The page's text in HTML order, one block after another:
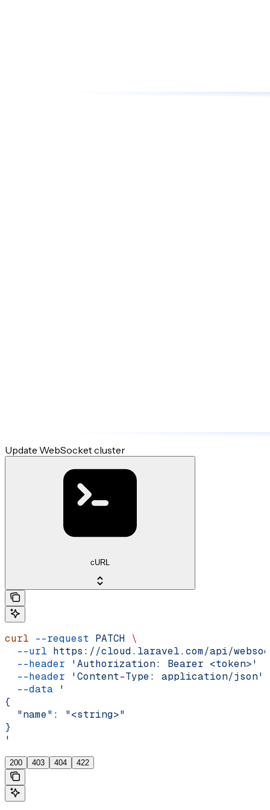
Update WebSocket cluster
cURL
curl --request PATCH \
  --url
https://cloud.laravel.com/api/
  --header
'Authorization: Bearer <token>'
  --header
'Content-Type: application/json'
  --data
'
{
  "name": "<string>"
}
'
200 403 404 422